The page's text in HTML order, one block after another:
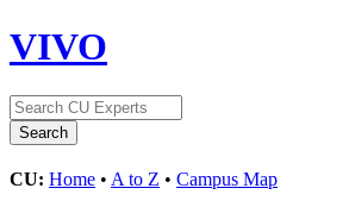
VIVO
CU: Home • A to Z • Campus Map